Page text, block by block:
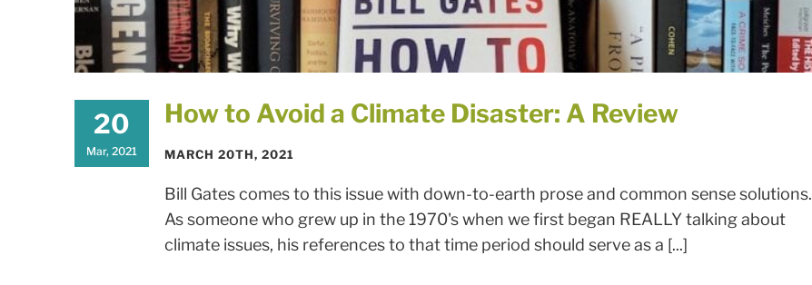
20
Mar, 2021
How to Avoid a Climate Disaster: A Review
MARCH 20TH, 2021
Bill Gates comes to this issue with down-to-earth prose and common sense solutions.
As someone who grew up in the 1970's when we first began REALLY talking about
climate issues, his references to that time period should serve as a [...]